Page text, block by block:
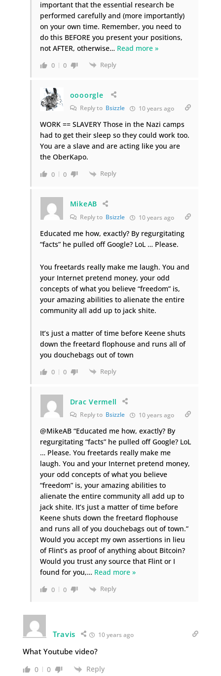
important that the essential research be
performed carefully and (more importantly)
on your own time. Remember, you need to
do this BEFORE you present your positions,
not AFTER, otherwise… Read more »
0 0 Reply
oooorgle
Reply to Bsizzle 10 years ago
WORK == SLAVERY Those in the Nazi camps
had to get their sleep so they could work too.
You are a slave and are acting like you are
the OberKapo.
0 0 Reply
MikeAB
Reply to Bsizzle 10 years ago
Educated me how, exactly? By regurgitating
“facts” he pulled off Google? LoL … Please.
You freetards really make me laugh. You and
your Internet pretend money, your odd
concepts of what you believe “freedom” is,
your amazing abilities to alienate the entire
community all add up to jack shite.
It’s just a matter of time before Keene shuts
down the freetard flophouse and runs all of
you douchebags out of town
0 0 Reply
Drac Vermell
Reply to Bsizzle 10 years ago
@MikeAB “Educated me how, exactly? By
regurgitating “facts” he pulled off Google? LoL
… Please. You freetards really make me
laugh. You and your Internet pretend money,
your odd concepts of what you believe
“freedom” is, your amazing abilities to
alienate the entire community all add up to
jack shite. It’s just a matter of time before
Keene shuts down the freetard flophouse
and runs all of you douchebags out of town.”
Would you accept my own assertions in lieu
of Flint’s as proof of anything about Bitcoin?
Would you trust any source that Flint or I
found for you,… Read more »
0 0 Reply
Travis 10 years ago
What Youtube video?
0 0 Reply